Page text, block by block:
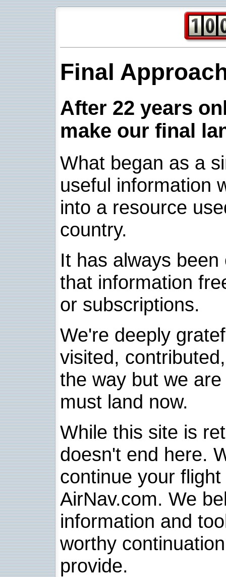
Final
After 22 years
make our final
What began as a
useful information
into a resource
country.
It has always
that information
or subscriptions.
We're deeply
visited,
the way but we
must land now.
While this site is
doesn't end here.
continue your
AirNav.com. We
information and
worthy
provide.